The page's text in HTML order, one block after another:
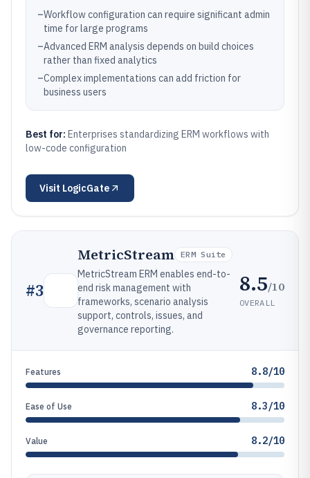
–Workflow configuration can require significant admin
time for large programs
–Advanced ERM analysis depends on build choices
rather than fixed analytics
–Complex implementations can add friction for
business users
Best for: Enterprises standardizing ERM workflows with
low-code configuration
Visit LogicGate
#3
MetricStream ERM Suite
MetricStream ERM enables end-to-
end risk management with
frameworks, scenario analysis
support, controls, issues, and
governance reporting.
8.5/10
OVERALL
Features 8.8/10
Ease of Use 8.3/10
Value 8.2/10